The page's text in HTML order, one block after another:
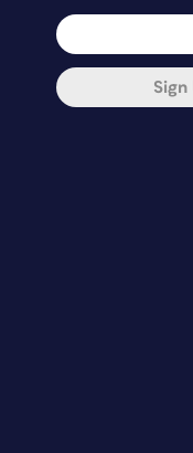
Sign